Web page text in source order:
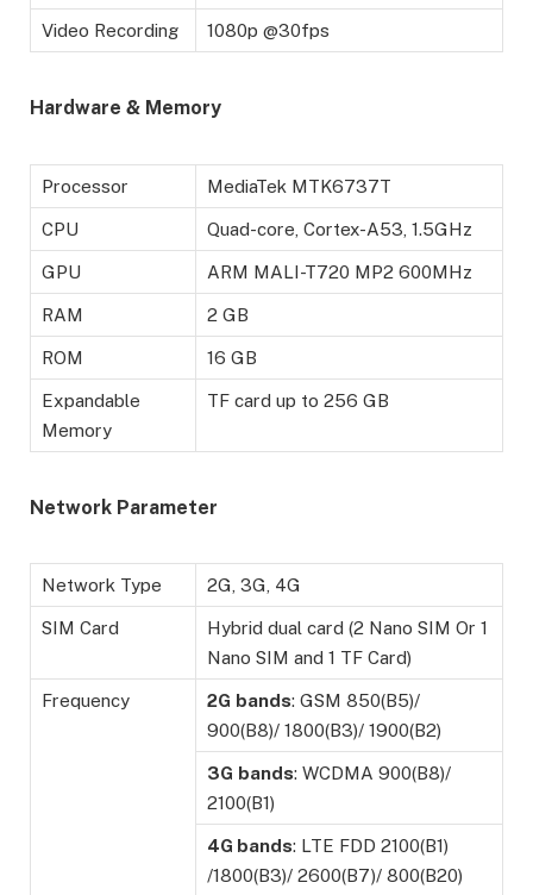
Video Recording 1080p @30fps
Hardware & Memory
Processor MediaTek MTK6737T
CPU Quad-core, Cortex-A53, 1.5GHz
GPU ARM MALI-T720 MP2 600MHz
RAM 2 GB
ROM 16 GB
Expandable
Memory
TF card up to 256 GB
Network Parameter
Network Type 2G, 3G, 4G
SIM Card
Hybrid dual card (2 Nano SIM Or 1
Nano SIM and 1 TF Card)
Frequency 2G bands: GSM 850(B5)/
900(B8)/ 1800(B3)/ 1900(B2)
3G bands: WCDMA 900(B8)/
2100(B1)
4G bands: LTE FDD 2100(B1)
/1800(B3)/ 2600(B7)/ 800(B20)